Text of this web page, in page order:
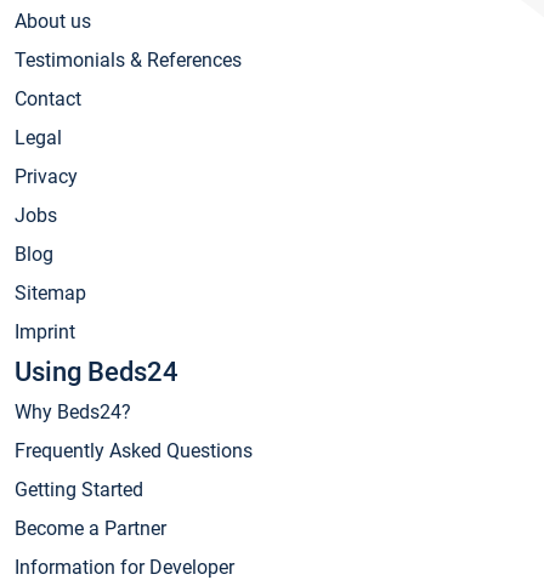
About us
Testimonials & References
Contact
Legal
Privacy
Jobs
Blog
Sitemap
Imprint
Using Beds24
Why Beds24?
Frequently Asked Questions
Getting Started
Become a Partner
Information for Developer